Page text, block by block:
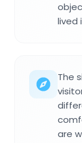
lived
The
are